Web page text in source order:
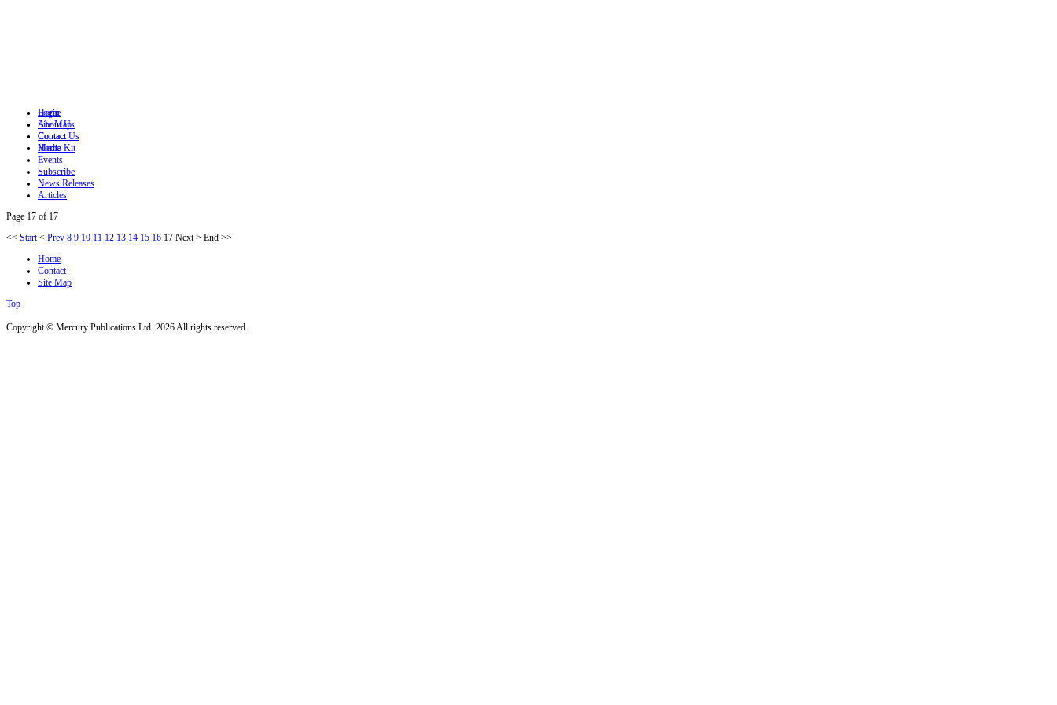
Login
Site Map
Contact
Home
Home
About Us
Contact Us
Media Kit
Events
Subscribe
News Releases
Articles
Page 17 of 17
<< Start< Prev 8 9 10 11 12 13 14 15 16 17 Next> End >>
Home
Contact
Site Map
Top
Copyright © Mercury Publications Ltd. 2026 All rights reserved.